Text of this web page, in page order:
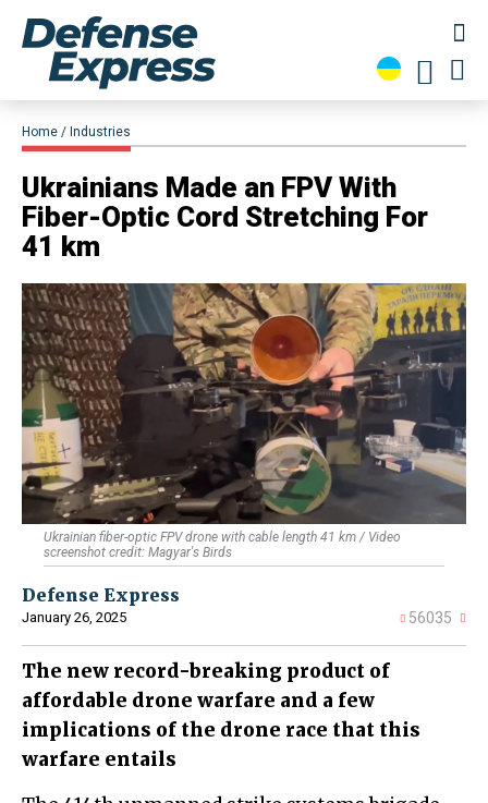
Home Industries
Ukrainians Made an FPV With
Fiber-Optic Cord Stretching For
41 km
Ukrainian fiber-optic FPV drone with cable length 41 km / Video
screenshot credit: Magyar's Birds
Defense Express
January 26, 2025 56035
The new record-breaking product of
affordable drone warfare and a few
implications of the drone race that this
warfare entails